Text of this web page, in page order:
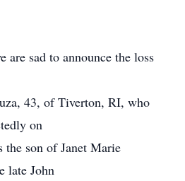
are sad to announce the loss
43, of Tiverton, RI, who
on
son of Janet Marie
late John